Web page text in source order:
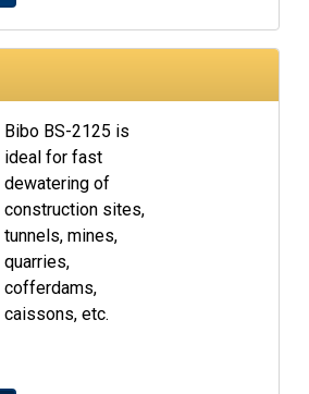
Bibo BS-2125 is
ideal for fast
dewatering of
construction sites,
tunnels, mines,
quarries,
cofferdams,
caissons, etc.